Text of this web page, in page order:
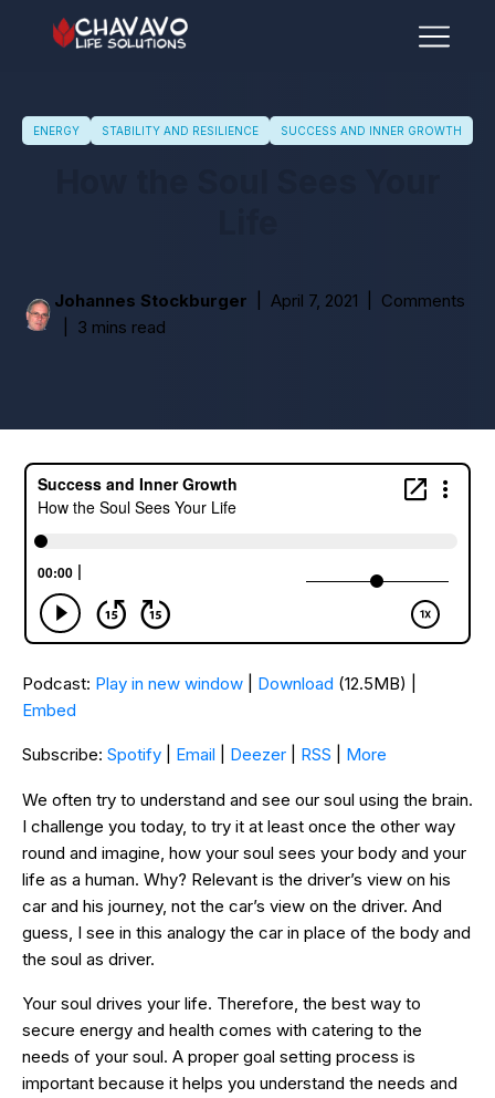
ENERGY STABILITY AND RESILIENCE SUCCESS AND INNER GROWTH
Johannes Stockburger April 7, 2021
Comments
3 mins read
Podcast: Play in new window Download (12.5MB) |
Embed
Subscribe: Spotify Email Deezer RSS More
We often try to understand and see our soul using the brain.
I challenge you today, to try it at least once the other way
round and imagine, how your soul sees your body and your
life as a human. Why? Relevant is the driver’s view on his
car and his journey, not the car’s view on the driver. And
guess, I see in this analogy the car in place of the body and
the soul as driver.
Your soul drives your life. Therefore, the best way to
secure energy and health comes with catering to the
needs of your soul. A proper goal setting process is
important because it helps you understand the needs and